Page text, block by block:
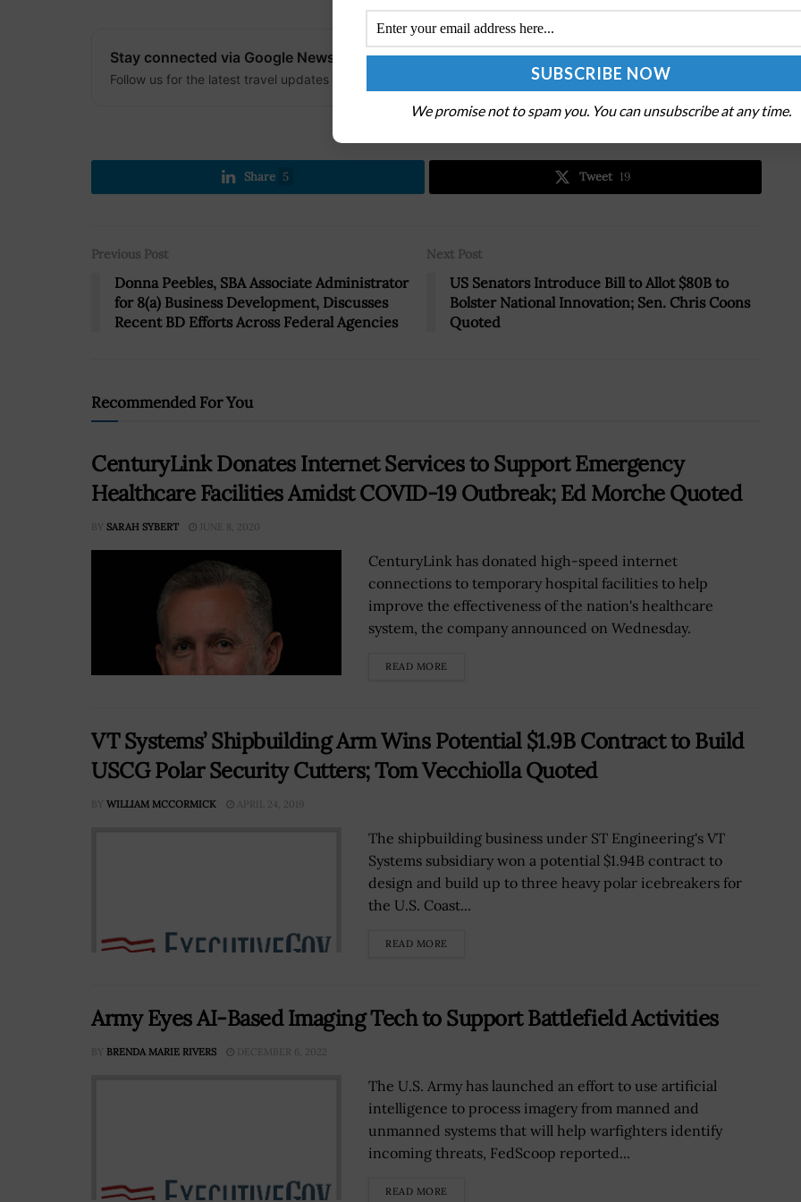
Stay connected via Google News
Follow us for the latest travel updates and guides.
Share 5 Tweet 19
Previous Post
Donna Peebles, SBA Associate Administrator
for 8(a) Business Development, Discusses
Recent BD Efforts Across Federal Agencies
Next Post
US Senators Introduce Bill to Allot $80B to
Bolster National Innovation; Sen. Chris Coons
Quoted
Recommended For You
CenturyLink Donates Internet Services to Support Emergency
Healthcare Facilities Amidst COVID-19 Outbreak; Ed Morche Quoted
BY SARAH SYBERT JUNE 8, 2020
CenturyLink has donated high-speed internet
connections to temporary hospital facilities to help
improve the effectiveness of the nation's healthcare
system, the company announced on Wednesday.
READ MORE
VT Systems’ Shipbuilding Arm Wins Potential $1.9B Contract to Build
USCG Polar Security Cutters; Tom Vecchiolla Quoted
BY WILLIAM MCCORMICK APRIL 24, 2019
The shipbuilding business under ST Engineering's VT
Systems subsidiary won a potential $1.94B contract to
design and build up to three heavy polar icebreakers for
the U.S. Coast...
READ MORE
Army Eyes AI-Based Imaging Tech to Support Battlefield Activities
BY BRENDA MARIE RIVERS DECEMBER 6, 2022
The U.S. Army has launched an effort to use artificial
intelligence to process imagery from manned and
unmanned systems that will help warfighters identify
incoming threats, FedScoop reported...
READ MORE
We promise not to spam you. You can unsubscribe at any time.